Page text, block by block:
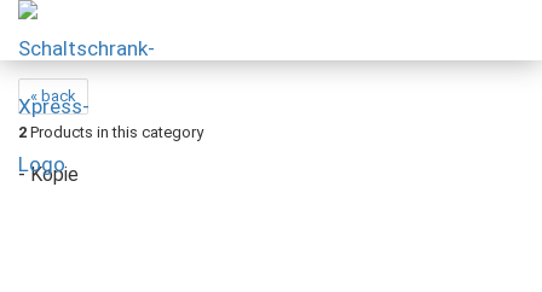
« back
2 Products in this category
- Kopie